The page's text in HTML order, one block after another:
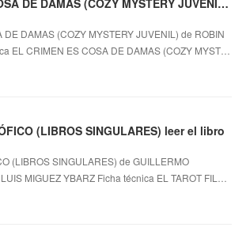
DE DAMAS (COZY MYSTERY JUVENIL) de ROBIN
EL CRIMEN ES COSA DE DAMAS (COZY MYST…
(LIBROS SINGULARES) leer el libro
(LIBROS SINGULARES) de GUILLERMO
MIGUEZ YBARZ Ficha técnica EL TAROT FIL…